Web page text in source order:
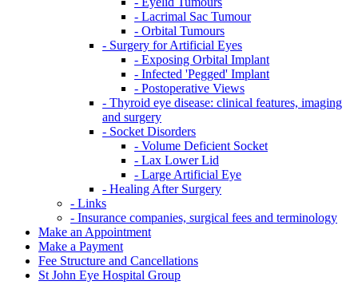
- Lacrimal Sac Tumour
- Orbital Tumours
- Surgery for Artificial Eyes
- Exposing Orbital Implant
- Infected 'Pegged' Implant
- Postoperative Views
- Thyroid eye disease: clinical features, imaging
and surgery
- Socket Disorders
- Volume Deficient Socket
- Lax Lower Lid
- Large Artificial Eye
- Healing After Surgery
- Links
- Insurance companies, surgical fees and terminology
Make an Appointment
Make a Payment
Fee Structure and Cancellations
St John Eye Hospital Group